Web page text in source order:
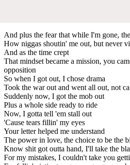
And plus the fear that while I'm gone,
How niggas shoutin' me out, but never
And as the time crept
That mindset became a mission, you
opposition
So when I got out, I chose drama
Took the war out and went all out, not
Suddenly now, I got the mob out
Plus a whole side ready to ride
Now, I gotta tell 'em stall out
'Cause tears fillin' my eyes
Your letter helped me understand
The power in love, the choice to be the
Know shit got outta hand, I'll take the
For my mistakes, I couldn't take you